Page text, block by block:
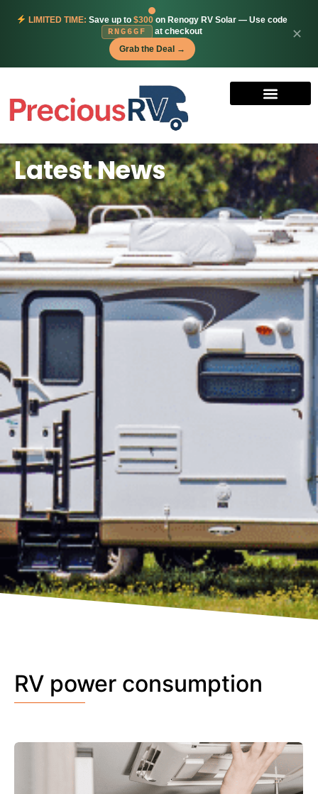
LIMITED TIME: Save up to $300on Renogy RV Solar — Use code
RNG6GF
at checkout
Grab the Deal →
✕
Latest News
RV power consumption